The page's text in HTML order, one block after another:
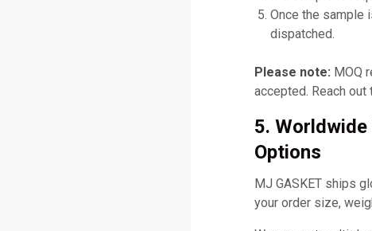
Once the sample
dispatched.
Please note: MOQ
accepted. Reach
5.
Options
MJ GASKET ships
your order size,